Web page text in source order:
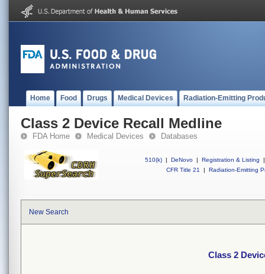
Home Food Drugs Medical Devices Radiation-Emitting
Class 2 Device Recall Medline
FDA Home Medical Devices Databases
510(k) | DeNovo | Registration & Listing
|
CFR Title 21
| Radiation-Emitting
New Search
Class 2